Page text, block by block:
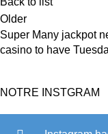
Older
Super Many jackpot
casino to have
NOTRE INSTGRAM